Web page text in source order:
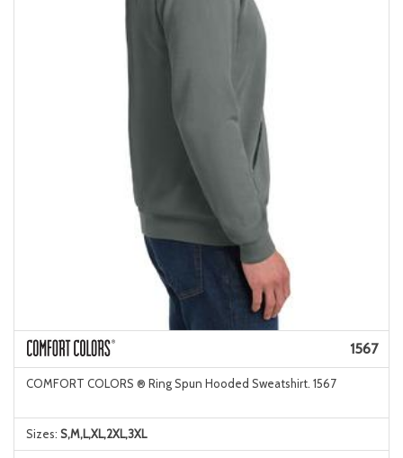
1567
COMFORT COLORS ® Ring Spun Hooded Sweatshirt. 1567
Sizes: S,M,L,XL,2XL,3XL